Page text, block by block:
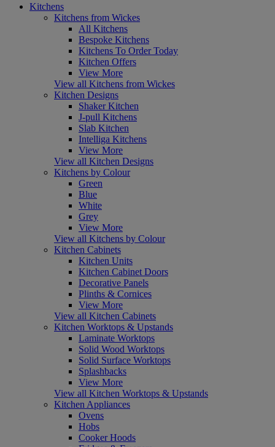
Kitchens
Kitchens from Wickes
All Kitchens
Bespoke Kitchens
Kitchens To Order Today
Kitchen Offers
View More
View all Kitchens from Wickes
Kitchen Designs
Shaker Kitchen
J-pull Kitchens
Slab Kitchen
Intelliga Kitchens
View More
View all Kitchen Designs
Kitchens by Colour
Green
Blue
White
Grey
View More
View all Kitchens by Colour
Kitchen Cabinets
Kitchen Units
Kitchen Cabinet Doors
Decorative Panels
Plinths & Cornices
View More
View all Kitchen Cabinets
Kitchen Worktops & Upstands
Laminate Worktops
Solid Wood Worktops
Solid Surface Worktops
Splashbacks
View More
View all Kitchen Worktops & Upstands
Kitchen Appliances
Ovens
Hobs
Cooker Hoods